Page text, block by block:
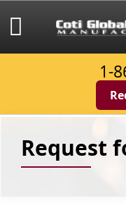
to
Content
My Cart
1-
Request